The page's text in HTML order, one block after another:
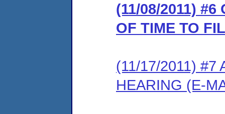
(11/08/2011) #6
OF TIME TO
(11/17/2011) #7
HEARING (E-